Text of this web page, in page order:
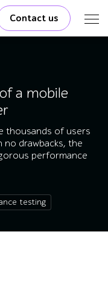
Contact us
a mobile
thousands of users
drawbacks, the
performance
testing